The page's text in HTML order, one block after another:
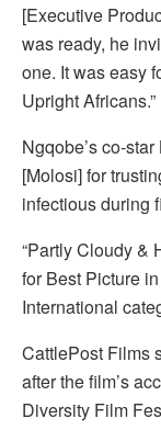
[Executive
was ready, he
one. It was easy
Upright Africans.”
Ngqobe’s co-
[Molosi] for
infectious during
“Partly Cloudy &
for Best Picture
International
CattlePost Films
after the film’s
Diversity Film